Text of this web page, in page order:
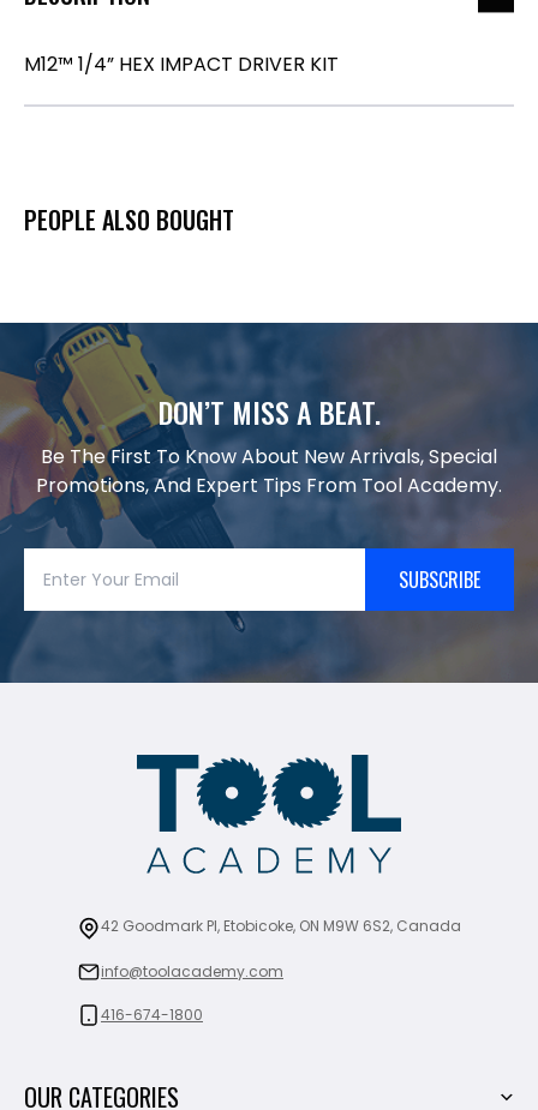
M12™ 1/4” HEX IMPACT DRIVER KIT
PEOPLE ALSO BOUGHT
DON’T MISS A BEAT.
Be The First To Know About New Arrivals, Special
Promotions, And Expert Tips From Tool Academy.
SUBSCRIBE
42 Goodmark Pl, Etobicoke, ON M9W 6S2, Canada
info@toolacademy.com
416-674-1800
OUR CATEGORIES